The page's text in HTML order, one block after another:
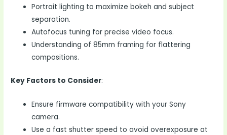
Portrait lighting to maximize bokeh and subject
separation.
Autofocus tuning for precise video focus.
Understanding of 85mm framing for flattering
compositions.
Key Factors to Consider:
Ensure firmware compatibility with your Sony
camera.
Use a fast shutter speed to avoid overexposure at